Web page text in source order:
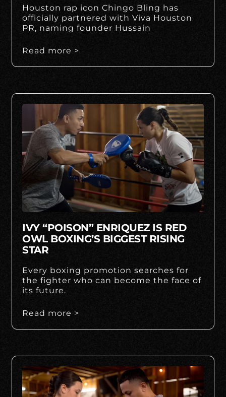
Houston rap icon Chingo Bling has
officially partnered with Viva Houston
PR, naming founder Hussain
Read more >
IVY “POISON” ENRIQUEZ IS RED
OWL BOXING’S BIGGEST RISING
STAR
Every boxing promotion searches for
the fighter who can become the face of
its future.
Read more >